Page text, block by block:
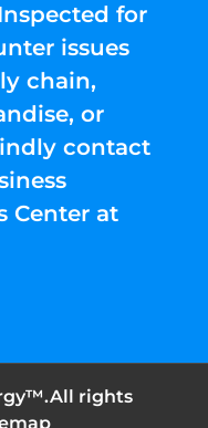
for
issues
chain,
or
contact
Center at
rights